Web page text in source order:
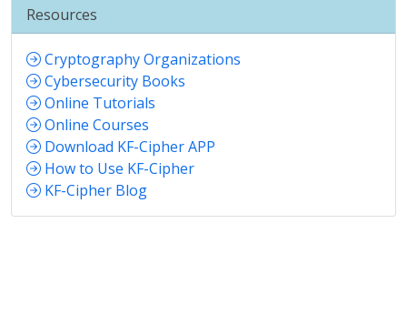
Resources
Cryptography Organizations
Cybersecurity Books
Online Tutorials
Online Courses
Download KF-Cipher APP
How to Use KF-Cipher
KF-Cipher Blog